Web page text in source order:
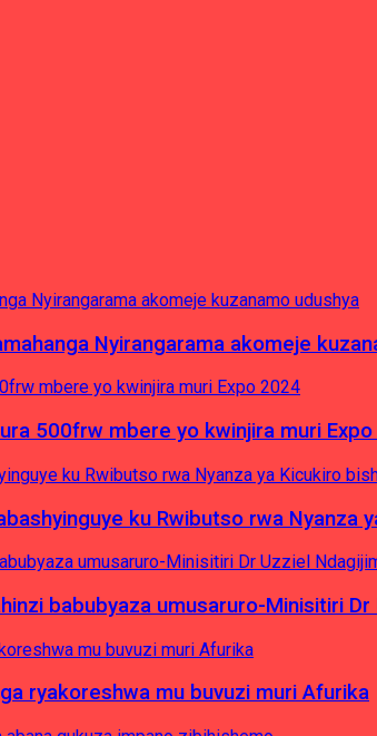
Nyirangarama akomeje
500frw mbere yo kwinjira muri
ku Rwibutso rwa
babubyaza umusaruro-Minisitiri Dr
ryakoreshwa mu buvuzi muri Afurika